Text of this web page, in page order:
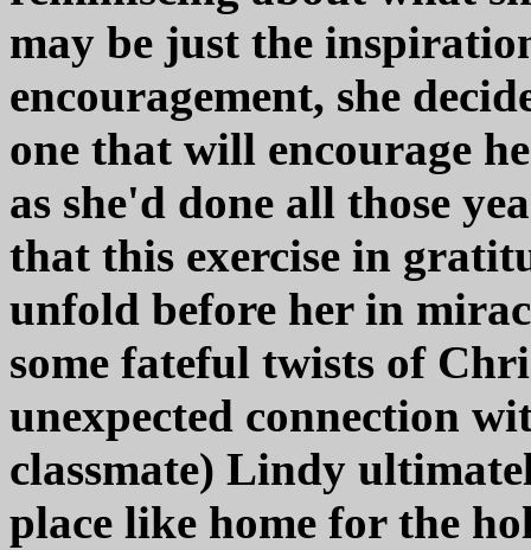
may be just the
encouragement, she
one that will encourage
as she'd done all those
that this exercise in
unfold before her in
some fateful twists of
unexpected connection
classmate) Lindy
place like home for the